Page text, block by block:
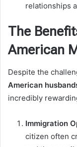
relationships
The
American
Despite the
American
incredibly
Immigration
citizen often